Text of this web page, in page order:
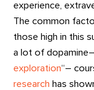
experience,
The common
those high in this
a lot of
exploration“–
research has